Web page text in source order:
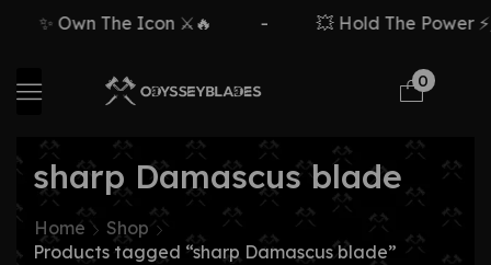
✨ Own The Icon ⚔️🔥 💥 Hold The Power
0
sharp Damascus blade
Home
Shop
Products tagged “sharp Damascus blade”